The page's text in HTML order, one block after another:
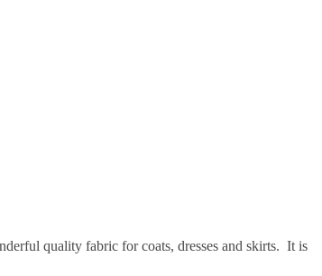
quality fabric for coats, dresses and skirts. It is